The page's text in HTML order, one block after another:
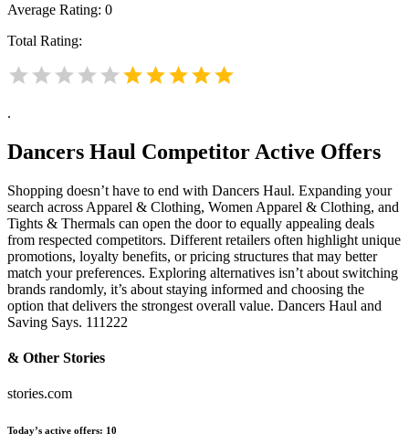
Average Rating: 0
Total Rating:
.
Dancers Haul Competitor Active Offers
Shopping doesn’t have to end with Dancers Haul. Expanding your
search across Apparel & Clothing, Women Apparel & Clothing, and
Tights & Thermals can open the door to equally appealing deals
from respected competitors. Different retailers often highlight unique
promotions, loyalty benefits, or pricing structures that may better
match your preferences. Exploring alternatives isn’t about switching
brands randomly, it’s about staying informed and choosing the
option that delivers the strongest overall value. Dancers Haul and
Saving Says. 111222
& Other Stories
stories.com
Today’s active offers: 10